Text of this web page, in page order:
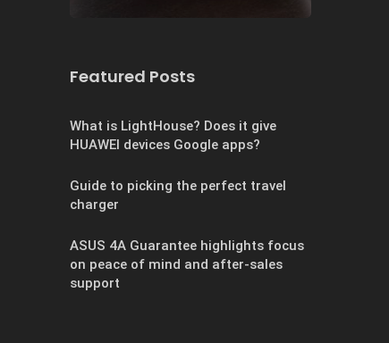
Featured Posts
What is LightHouse? Does it give
HUAWEI devices Google apps?
Guide to picking the perfect travel
charger
ASUS 4A Guarantee highlights focus
on peace of mind and after-sales
support